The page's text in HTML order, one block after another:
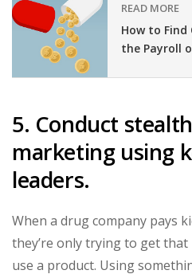
READ MORE
How to
the Payroll
5. Conduct
marketing using
leaders.
When a drug company pays
they’re only trying to get that
use a product. Using